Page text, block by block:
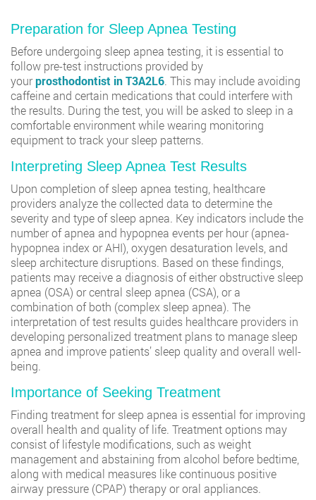
Preparation for Sleep Apnea Testing
Before undergoing sleep apnea testing, it is essential to
follow pre-test instructions provided by
yourprosthodontist in T3A2L6. This may include avoiding
caffeine and certain medications that could interfere with
the results. During the test, you will be asked to sleep in a
comfortable environment while wearing monitoring
equipment to track your sleep patterns.
Interpreting Sleep Apnea Test Results
Upon completion of sleep apnea testing, healthcare
providers analyze the collected data to determine the
severity and type of sleep apnea. Key indicators include the
number of apnea and hypopnea events per hour (apnea-
hypopnea index or AHI), oxygen desaturation levels, and
sleep architecture disruptions. Based on these findings,
patients may receive a diagnosis of either obstructive sleep
apnea (OSA) or central sleep apnea (CSA), or a
combination of both (complex sleep apnea). The
interpretation of test results guides healthcare providers in
developing personalized treatment plans to manage sleep
apnea and improve patients’ sleep quality and overall well-
being.
Importance of Seeking Treatment
Finding treatment for sleep apnea is essential for improving
overall health and quality of life. Treatment options may
consist of lifestyle modifications, such as weight
management and abstaining from alcohol before bedtime,
along with medical measures like continuous positive
airway pressure (CPAP) therapy or oral appliances.